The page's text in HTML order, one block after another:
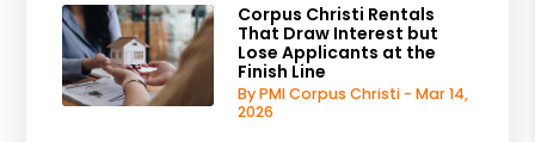
Corpus Christi Rentals
That Draw Interest but
Lose Applicants at the
Finish Line
By PMI Corpus Christi - Mar 14,
2026